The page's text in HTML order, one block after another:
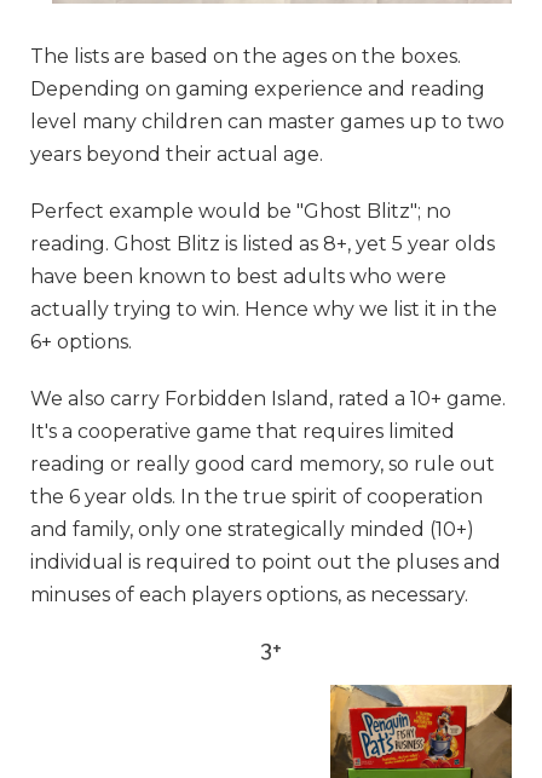
The lists are based on the ages on the boxes.
Depending on gaming experience and reading
level many children can master games up to two
years beyond their actual age.
Perfect example would be "Ghost Blitz"; no
reading. Ghost Blitz is listed as 8+, yet 5 year olds
have been known to best adults who were
actually trying to win. Hence why we list it in the
6+ options.
We also carry Forbidden Island, rated a 10+ game.
It's a cooperative game that requires limited
reading or really good card memory, so rule out
the 6 year olds. In the true spirit of cooperation
and family, only one strategically minded (10+)
individual is required to point out the pluses and
minuses of each players options, as necessary.
3+